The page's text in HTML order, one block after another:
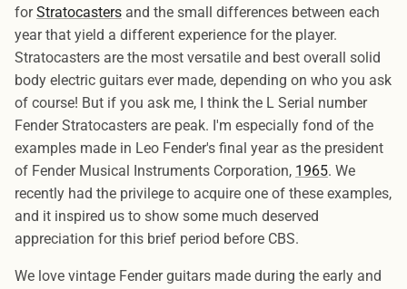
forStratocasters and the small differences between each
year that yield a different experience for the player.
Stratocasters are the most versatile and best overall solid
body electric guitars ever made, depending on who you ask
of course! But if you ask me, I think the L Serial number
Fender Stratocasters are peak. I'm especially fond of the
examples made in Leo Fender's final year as the president
of Fender Musical Instruments Corporation, 1965. We
recently had the privilege to acquire one of these examples,
and it inspired us to show some much deserved
appreciation for this brief period before CBS.
We love vintage Fender guitars made during the early and